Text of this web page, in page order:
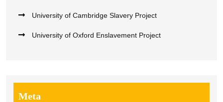
University of Cambridge Slavery Project
University of Oxford Enslavement Project
Meta